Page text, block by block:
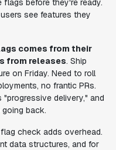
before they're ready.
see features they
comes from their
from releases. Ship
on Friday. Need to roll
no frantic PRs.
"progressive delivery," and
back.
check adds overhead.
data structures, and for